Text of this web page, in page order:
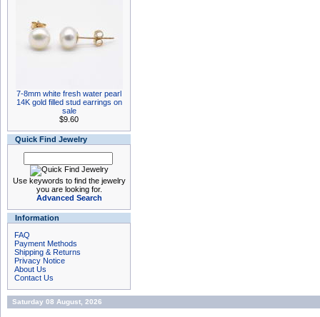
7-8mm white fresh water pearl
14K gold filled stud earrings on
sale
$9.60
Quick Find Jewelry
Use keywords to find the jewelry
you are looking for.
Advanced Search
Information
FAQ
Payment Methods
Shipping & Returns
Privacy Notice
About Us
Contact Us
Saturday 08 August, 2026